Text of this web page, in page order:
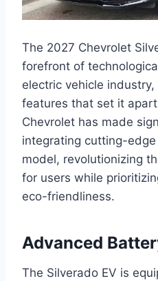
The 2027 Chevrolet
forefront of
electric vehicle
features that set it
Chevrolet has made
integrating cutting-
model, revolutionizing
for users while
eco-friendliness.
Advanced
The Silverado EV is